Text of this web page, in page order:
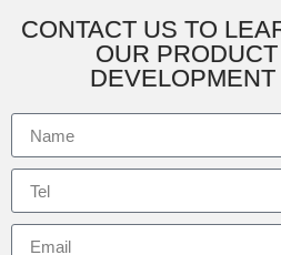
CONTACT US TO
OUR